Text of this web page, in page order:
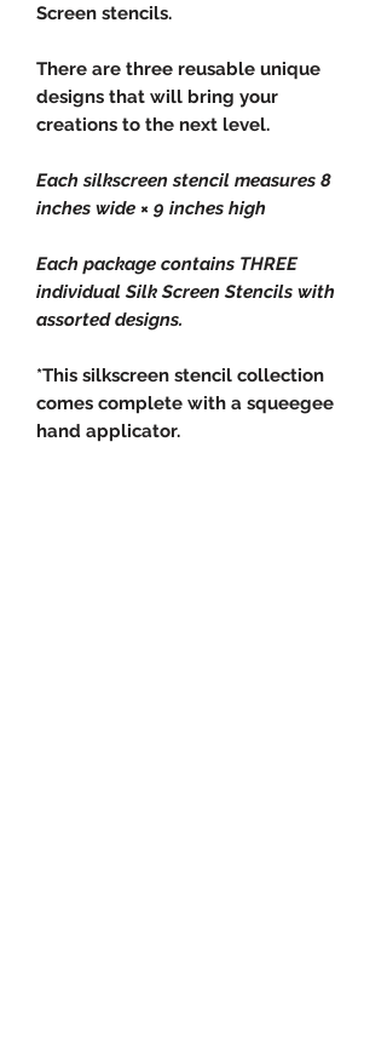
Screen stencils.
There are three reusable unique
designs that will bring your
creations to the next level.
Each silkscreen stencil measures 8
inches wide × 9 inches high
Each package contains THREE
individual Silk Screen Stencils with
assorted designs.
*This silkscreen stencil collection
comes complete with a squeegee
hand applicator.